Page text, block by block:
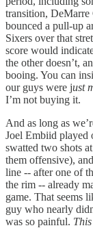
transition, DeMarre
bounced a pull-up
Sixers over that
score would
the other doesn’t,
booing. You can
our guys were just
I’m not buying it.
And as long as
Joel Embiid played
swatted two shots
them offensive),
line -- after one of
the rim -- already
game. That seems
guy who nearly
was so painful. This